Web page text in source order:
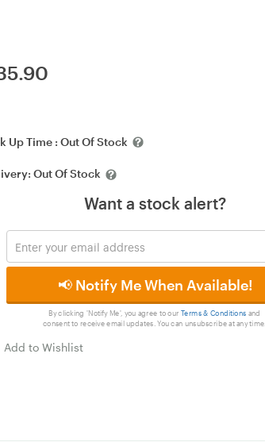
Up Time :Out Of Stock
Out Of Stock
Want a stock alert?
📢 Notify Me When Available!
By clicking 'Notify Me', you agree to ourTerms & Conditions and
consent to receive email updates. You can unsubscribe at any time.
Add to Wishlist